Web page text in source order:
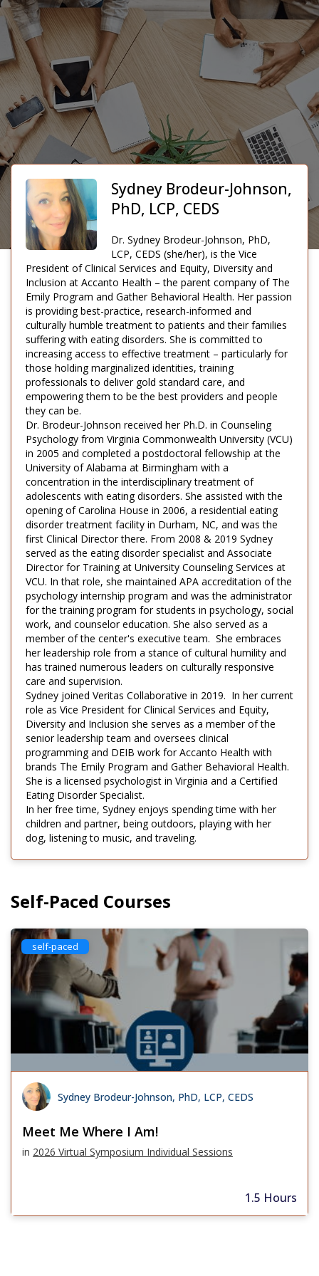
Sydney Brodeur-Johnson,
PhD, LCP, CEDS
Dr. Sydney Brodeur-Johnson, PhD,
LCP, CEDS (she/her), is the Vice
President of Clinical Services and Equity, Diversity and
Inclusion at Accanto Health – the parent company of The
Emily Program and Gather Behavioral Health. Her passion
is providing best-practice, research-informed and
culturally humble treatment to patients and their families
suffering with eating disorders. She is committed to
increasing access to effective treatment – particularly for
those holding marginalized identities, training
professionals to deliver gold standard care, and
empowering them to be the best providers and people
they can be.
Dr. Brodeur-Johnson received her Ph.D. in Counseling
Psychology from Virginia Commonwealth University (VCU)
in 2005 and completed a postdoctoral fellowship at the
University of Alabama at Birmingham with a
concentration in the interdisciplinary treatment of
adolescents with eating disorders. She assisted with the
opening of Carolina House in 2006, a residential eating
disorder treatment facility in Durham, NC, and was the
first Clinical Director there. From 2008 & 2019 Sydney
served as the eating disorder specialist and Associate
Director for Training at University Counseling Services at
VCU. In that role, she maintained APA accreditation of the
psychology internship program and was the administrator
for the training program for students in psychology, social
work, and counselor education. She also served as a
member of the center's executive team. She embraces
her leadership role from a stance of cultural humility and
has trained numerous leaders on culturally responsive
care and supervision.
Sydney joined Veritas Collaborative in 2019. In her current
role as Vice President for Clinical Services and Equity,
Diversity and Inclusion she serves as a member of the
senior leadership team and oversees clinical
programming and DEIB work for Accanto Health with
brands The Emily Program and Gather Behavioral Health.
She is a licensed psychologist in Virginia and a Certified
Eating Disorder Specialist.
In her free time, Sydney enjoys spending time with her
children and partner, being outdoors, playing with her
dog, listening to music, and traveling.
Self-Paced Courses
self-paced
Sydney Brodeur-Johnson, PhD, LCP, CEDS
Meet Me Where I Am!
in 2026 Virtual Symposium Individual Sessions
1.5 Hours